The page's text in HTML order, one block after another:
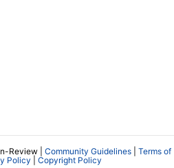
Review | Community Guidelines
Terms of
Policy Copyright Policy